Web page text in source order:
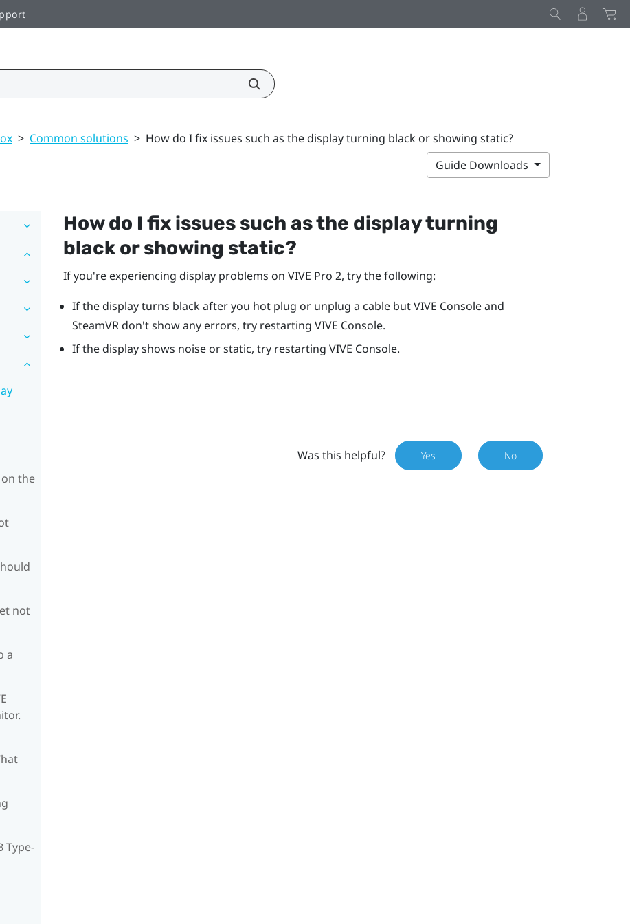
> Common solutions > How do I fix issues such as the display turning black or showing static?
Guide Downloads
the
not
a
Type-
How do I fix issues such as the display turning
black or showing static?
If you're experiencing display problems on VIVE Pro 2, try the following:
If the display turns black after you hot plug or unplug a cable butVIVE Consoleand
SteamVRdon't show any errors, try restarting VIVE Console.
If the display shows noise or static, try restarting VIVE Console.
Was this helpful? Yes No